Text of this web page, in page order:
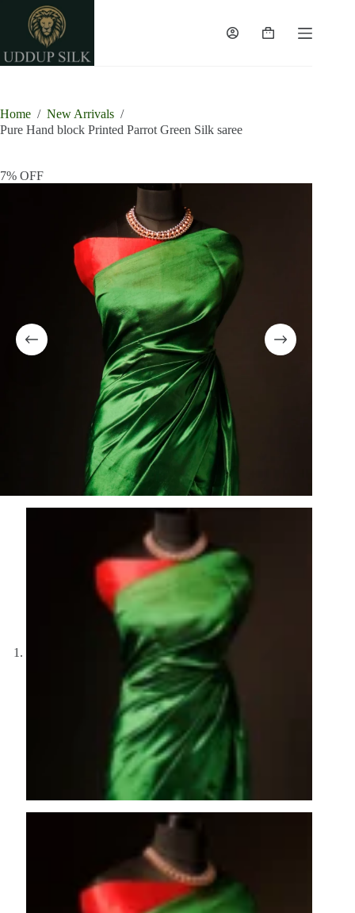
content
Shopping
Home / New Arrivals /
Pure Hand block Printed Parrot Green Silk saree
7% OFF